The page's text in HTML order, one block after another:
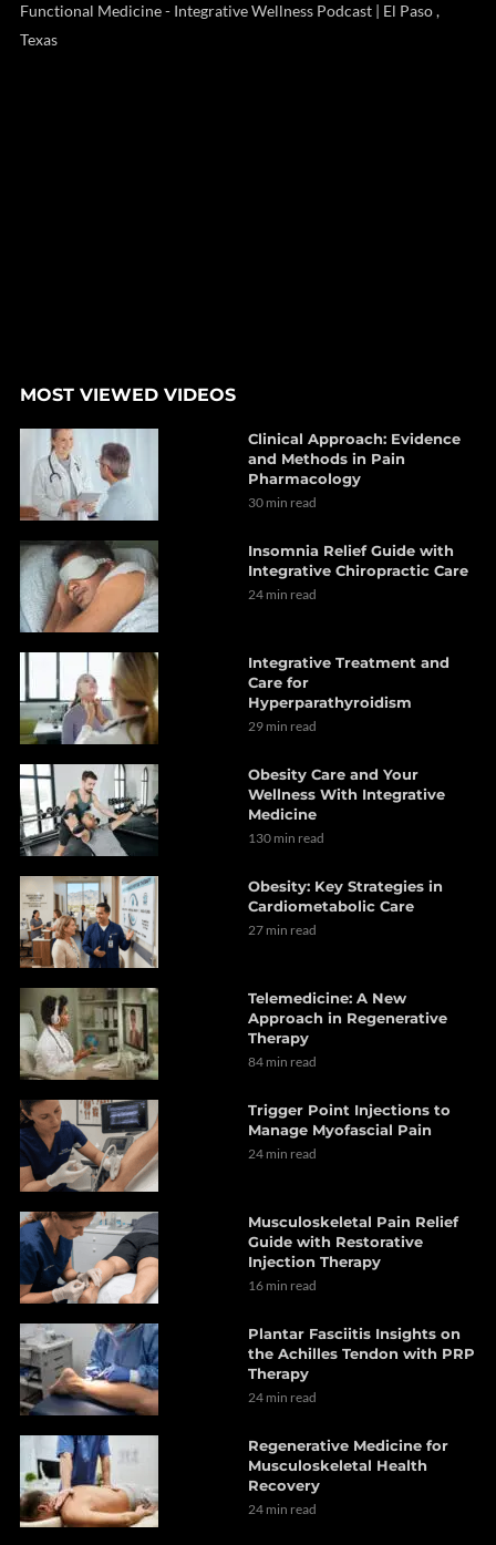
Functional Medicine - Integrative Wellness Podcast | El Paso ,
Texas
MOST VIEWED VIDEOS
Clinical Approach: Evidence
and Methods in Pain
Pharmacology
30 min read
Insomnia Relief Guide with
Integrative Chiropractic Care
24 min read
Integrative Treatment and
Care for
Hyperparathyroidism
29 min read
Obesity Care and Your
Wellness With Integrative
Medicine
130 min read
Obesity: Key Strategies in
Cardiometabolic Care
27 min read
Telemedicine: A New
Approach in Regenerative
Therapy
84 min read
Trigger Point Injections to
Manage Myofascial Pain
24 min read
Musculoskeletal Pain Relief
Guide with Restorative
Injection Therapy
16 min read
Plantar Fasciitis Insights on
the Achilles Tendon with PRP
Therapy
24 min read
Regenerative Medicine for
Musculoskeletal Health
Recovery
24 min read